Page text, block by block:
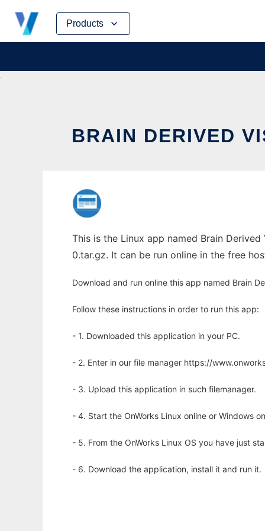
Products
Skip
content
BRAIN DERIVED
This is the Linux app named Brain
0.tar.gz. It can be run online in the free
Download and run online this app named Brain
Follow these instructions in order to run this app:
- 1. Downloaded this application in your PC.
- 2. Enter in our file manager https://
- 3. Upload this application in such filemanager.
- 4. Start the OnWorks Linux online or Windows
- 5. From the OnWorks Linux OS you have just
- 6. Download the application, install it and run it.